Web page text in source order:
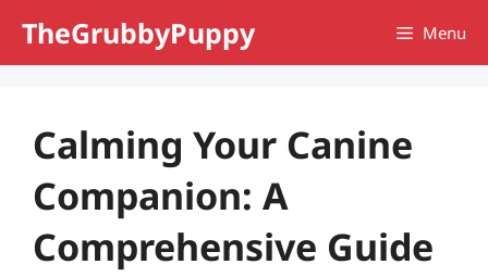
TheGrubbyPuppy Menu
Calming Your Canine
Companion: A
Comprehensive Guide